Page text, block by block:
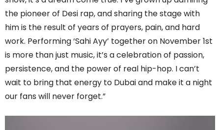
the pioneer of Desi rap, and sharing the stage with
him is the result of years of prayers, pain, and hard
work. Performing ‘Sahi Ayy’ together on November 1st
is more than just music, it’s a celebration of passion,
persistence, and the power of real hip-hop. I can’t
wait to bring that energy to Dubai and make it a night
our fans will never forget.”